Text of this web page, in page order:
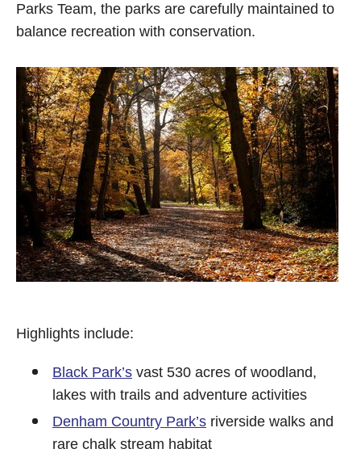
Parks Team, the parks are carefully maintained to
balance recreation with conservation.
Highlights include:
Black Park’s vast 530 acres of woodland,
lakes with trails and adventure activities
Denham Country Park’s riverside walks and
rare chalk stream habitat